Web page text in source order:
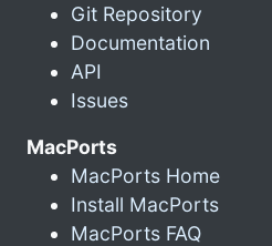
Git Repository
Documentation
API
Issues
MacPorts
MacPorts Home
Install MacPorts
MacPorts FAQ